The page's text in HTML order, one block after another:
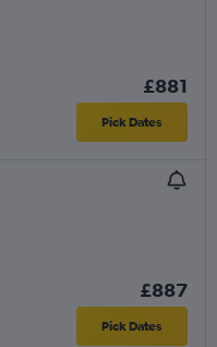
£881
Pick Dates
£887
Pick Dates